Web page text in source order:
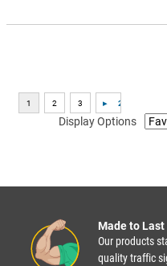
Display Options
Made to Last
Our products
quality traffic